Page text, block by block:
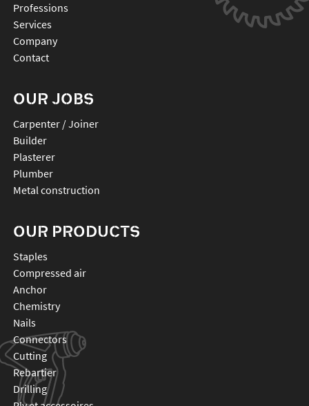
Professions
Services
Company
Contact
OUR JOBS
Carpenter / Joiner
Builder
Plasterer
Plumber
Metal construction
OUR PRODUCTS
staples
compressed air
anchor
chemistry
nails
connectors
cutting
rebartier
drilling